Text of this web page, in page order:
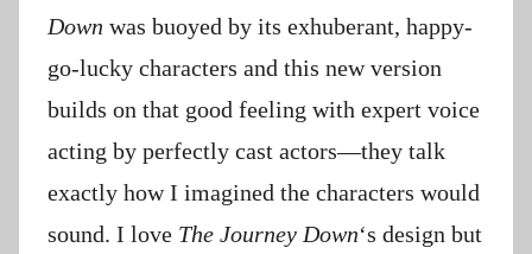
Down was buoyed by its exhuberant, happy-
go-lucky characters and this new version
builds on that good feeling with expert voice
acting by perfectly cast actors—they talk
exactly how I imagined the characters would
sound. I love The Journey Down‘s design but